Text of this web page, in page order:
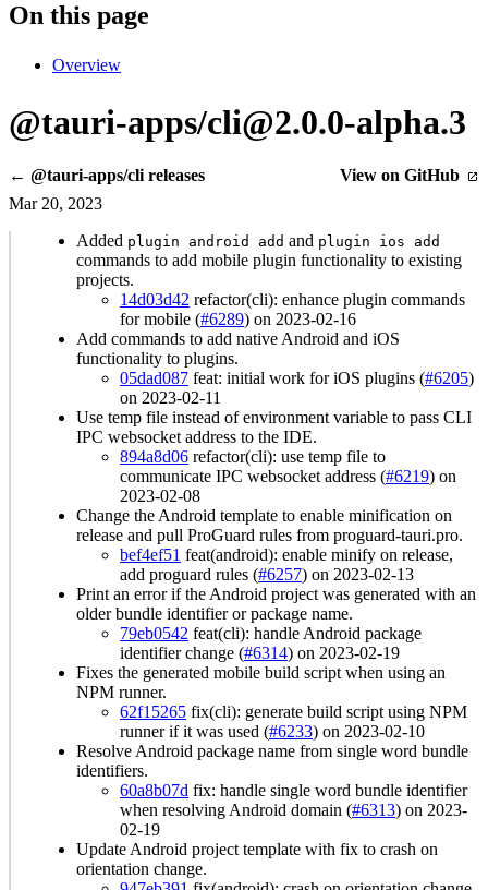
On this page
Overview
@tauri-apps/cli@2.0.0-alpha.3
← @tauri-apps/cli releases
View on GitHub
Mar 20, 2023
Added plugin android add and plugin ios add
commands to add mobile plugin functionality to existing
projects.
14d03d42 refactor(cli): enhance plugin commands
for mobile (#6289) on 2023-02-16
Add commands to add native Android and iOS
functionality to plugins.
05dad087 feat: initial work for iOS plugins (#6205)
on 2023-02-11
Use temp file instead of environment variable to pass CLI
IPC websocket address to the IDE.
894a8d06 refactor(cli): use temp file to
communicate IPC websocket address (#6219) on
2023-02-08
Change the Android template to enable minification on
release and pull ProGuard rules from proguard-tauri.pro.
bef4ef51 feat(android): enable minify on release,
add proguard rules (#6257) on 2023-02-13
Print an error if the Android project was generated with an
older bundle identifier or package name.
79eb0542 feat(cli): handle Android package
identifier change (#6314) on 2023-02-19
Fixes the generated mobile build script when using an
NPM runner.
62f15265 fix(cli): generate build script using NPM
runner if it was used (#6233) on 2023-02-10
Resolve Android package name from single word bundle
identifiers.
60a8b07d fix: handle single word bundle identifier
when resolving Android domain (#6313) on 2023-
02-19
Update Android project template with fix to crash on
orientation change.